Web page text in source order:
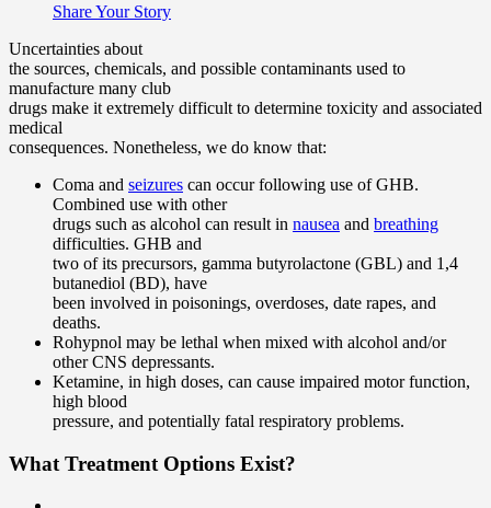
Share Your Story
Uncertainties about
the sources, chemicals, and possible contaminants used to
manufacture many club
drugs make it extremely difficult to determine toxicity and associated
medical
consequences. Nonetheless, we do know that:
Coma and seizures can occur following use of GHB.
Combined use with other
drugs such as alcohol can result in nausea and breathing
difficulties. GHB and
two of its precursors, gamma butyrolactone (GBL) and 1,4
butanediol (BD), have
been involved in poisonings, overdoses, date rapes, and
deaths.
Rohypnol may be lethal when mixed with alcohol and/or
other CNS depressants.
Ketamine, in high doses, can cause impaired motor function,
high blood
pressure, and potentially fatal respiratory problems.
What Treatment Options Exist?